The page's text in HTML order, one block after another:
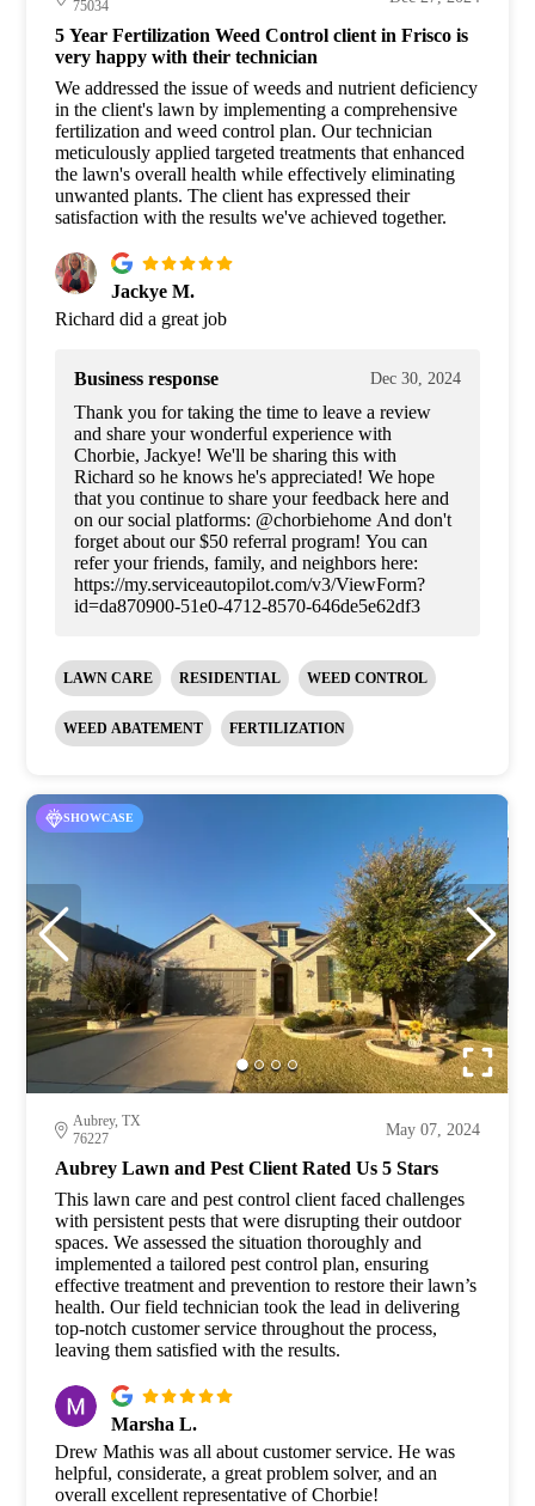
75034
5 Year Fertilization Weed Control client in Frisco is
very happy with their technician
We addressed the issue of weeds and nutrient deficiency
in the client's lawn by implementing a comprehensive
fertilization and weed control plan. Our technician
meticulously applied targeted treatments that enhanced
the lawn's overall health while effectively eliminating
unwanted plants. The client has expressed their
satisfaction with the results we've achieved together.
Jackye M.
Richard did a great job
Business response Dec 30, 2024
Thank you for taking the time to leave a review
and share your wonderful experience with
Chorbie, Jackye! We'll be sharing this with
Richard so he knows he's appreciated! We hope
that you continue to share your feedback here and
on our social platforms: @chorbiehome And don't
forget about our $50 referral program! You can
refer your friends, family, and neighbors here:
https://my.serviceautopilot.com/v3/ViewForm?
id=da870900-51e0-4712-8570-646de5e62df3
LAWN CARE RESIDENTIAL WEED CONTROL
WEED ABATEMENT FERTILIZATION
SHOWCASE
Aubrey, TX
76227
May 07, 2024
Aubrey Lawn and Pest Client Rated Us 5 Stars
This lawn care and pest control client faced challenges
with persistent pests that were disrupting their outdoor
spaces. We assessed the situation thoroughly and
implemented a tailored pest control plan, ensuring
effective treatment and prevention to restore their lawn’s
health. Our field technician took the lead in delivering
top-notch customer service throughout the process,
leaving them satisfied with the results.
Marsha L.
Drew Mathis was all about customer service. He was
helpful, considerate, a great problem solver, and an
overall excellent representative of Chorbie!